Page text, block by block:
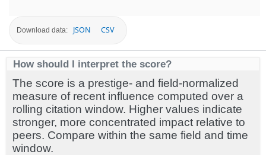
Download data: JSON CSV
How should I interpret the score?
The score is a prestige- and field-normalized
measure of recent influence computed over a
rolling citation window. Higher values indicate
stronger, more concentrated impact relative to
peers. Compare within the same field and time
window.